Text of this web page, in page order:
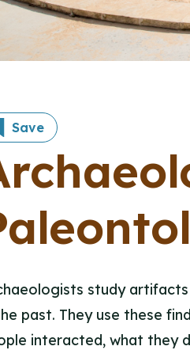
Save
study
past. They use these
interacted, what they